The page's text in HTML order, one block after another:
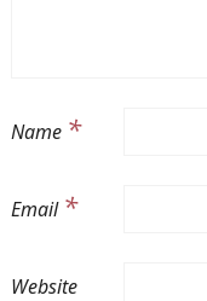
Name *
Email *
Website